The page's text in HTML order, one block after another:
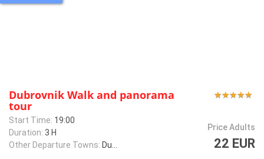
Dubrovnik Walk and panorama
tour
Start Time: 19:00
Duration: 3 H
Other Departure Towns: Dubrovnik
★★★★★
★★★★★
Price Adults
22 EUR